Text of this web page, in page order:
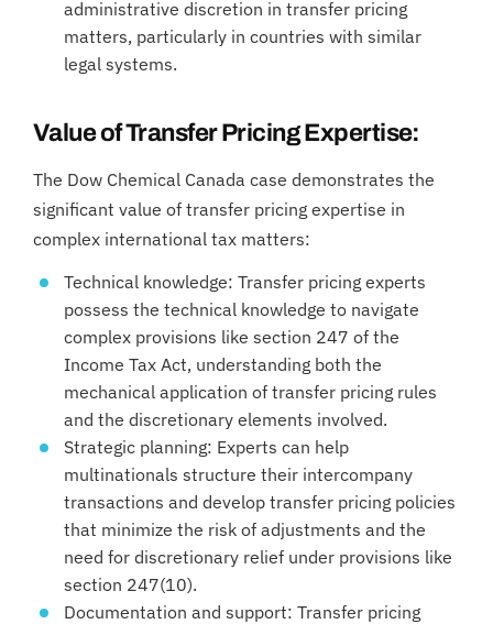
administrative discretion in transfer pricing
matters, particularly in countries with similar
legal systems.
Value of Transfer Pricing Expertise:
The Dow Chemical Canada case demonstrates the
significant value of transfer pricing expertise in
complex international tax matters:
Technical knowledge: Transfer pricing experts
possess the technical knowledge to navigate
complex provisions like section 247 of the
Income Tax Act, understanding both the
mechanical application of transfer pricing rules
and the discretionary elements involved.
Strategic planning: Experts can help
multinationals structure their intercompany
transactions and develop transfer pricing policies
that minimize the risk of adjustments and the
need for discretionary relief under provisions like
section 247(10).
Documentation and support: Transfer pricing